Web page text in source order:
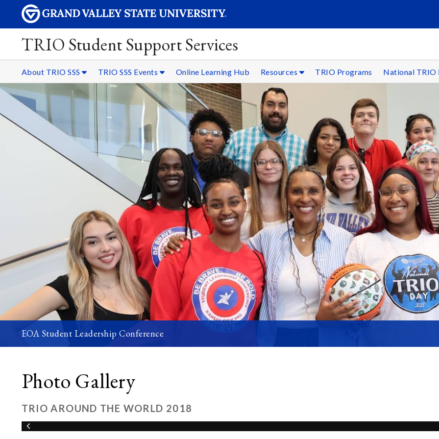
TRIO Student Support Services
About TRIO SSS TRIO SSS Events Online Learning Hub Resources TRIO Programs National TRIO
EOA Student Leadership Conference
Photo Gallery
TRIO AROUND THE WORLD 2018